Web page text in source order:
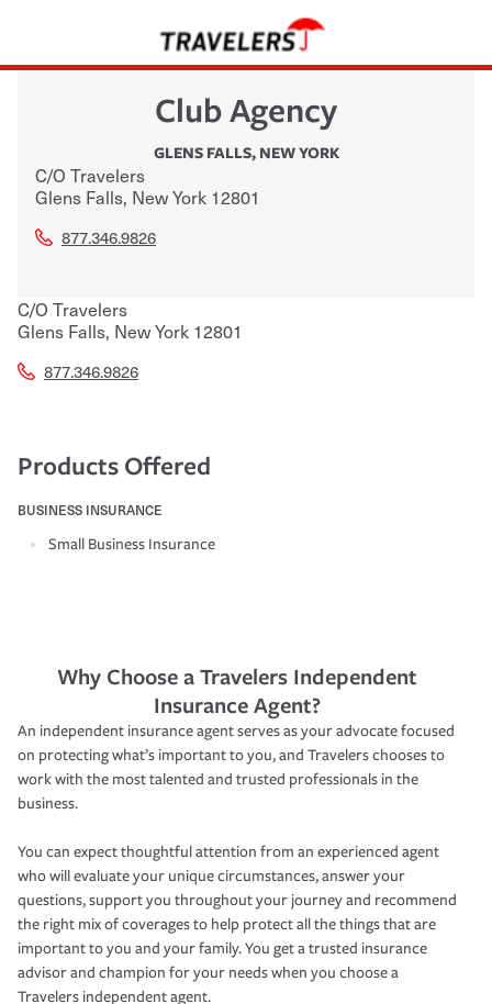
Club Agency
GLENS FALLS, NEW YORK
C/O Travelers
Glens Falls, New York 12801
877.346.9826
C/O Travelers
Glens Falls, New York 12801
877.346.9826
Products Offered
BUSINESS INSURANCE
Small Business Insurance
Why Choose a Travelers Independent
Insurance Agent?
An independent insurance agent serves as your advocate focused
on protecting what’s important to you, and Travelers chooses to
work with the most talented and trusted professionals in the
business.
You can expect thoughtful attention from an experienced agent
who will evaluate your unique circumstances, answer your
questions, support you throughout your journey and recommend
the right mix of coverages to help protect all the things that are
important to you and your family. You get a trusted insurance
advisor and champion for your needs when you choose a
Travelers independent agent.